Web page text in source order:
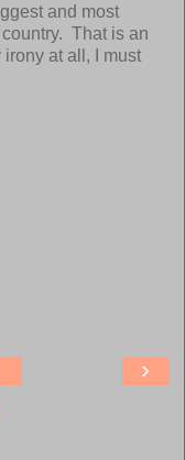
and most
That is an
at all, I must
›